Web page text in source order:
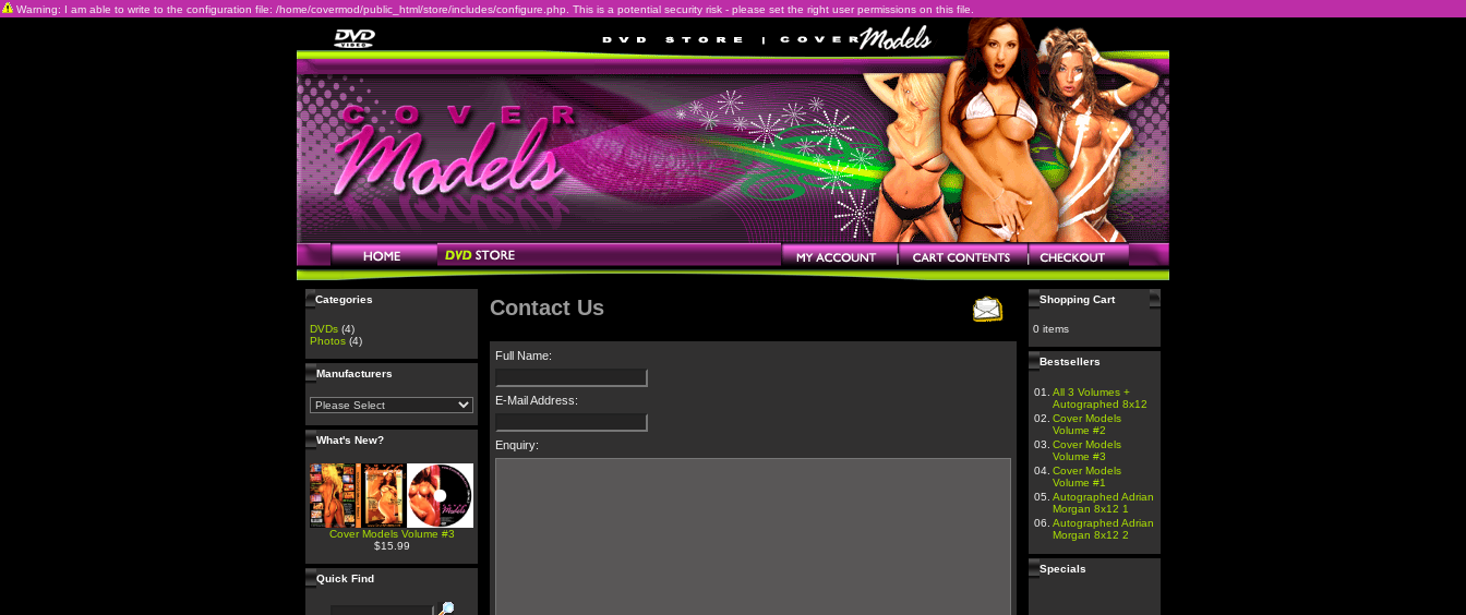
Warning: I am able to write to the configuration file: /home/covermod/public_html/store/includes/configure.php. This is a potential security risk - please set the right user permissions on this file.
Categories
DVDs (4)
Photos (4)
Manufacturers
What's New?
Cover Models Volume #3
$15.99
Quick Find
Contact Us
Full Name:
E-Mail Address:
Enquiry:
Shopping Cart
0 items
Bestsellers
01.
All 3 Volumes +
Autographed 8x12
02. Cover Models
Volume #2
03. Cover Models
Volume #3
04. Cover Models
Volume #1
05. Autographed Adrian
Morgan 8x12 1
06. Autographed Adrian
Morgan 8x12 2
Specials